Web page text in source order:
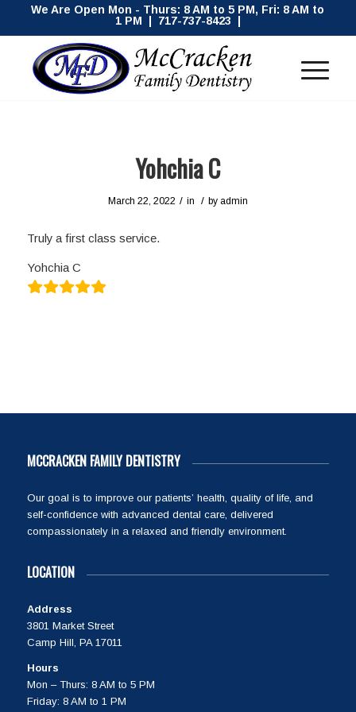
We Are Open Mon - Thurs: 8 AM to 5 PM, Fri: 8 AM to
1 PM | 717-737-8423 |
Yohchia C
March 22, 2022 / in / by admin
Truly a first class service.
Yohchia C
MCCRACKEN FAMILY DENTISTRY
Our goal is to improve our patients’ health, quality of life, and
self-confidence with advanced dental care, delivered
compassionately in a relaxed and friendly environment.
LOCATION
Address
3801 Market Street
Camp Hill, PA 17011
Hours
Mon – Thurs: 8 AM to 5 PM
Friday: 8 AM to 1 PM